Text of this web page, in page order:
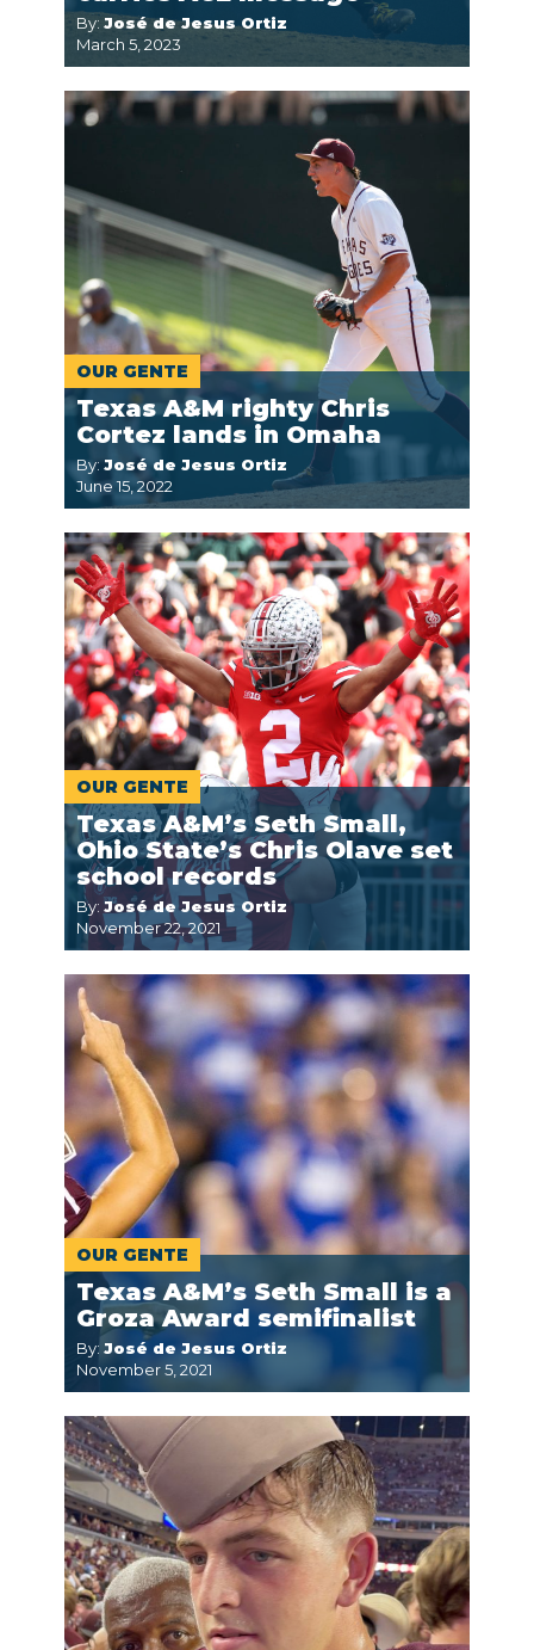
By: José de Jesus Ortiz
March 5, 2023
OUR GENTE
Texas A&M righty Chris
Cortez lands in Omaha
By: José de Jesus Ortiz
June 15, 2022
OUR GENTE
Texas A&M’s Seth Small,
Ohio State’s Chris Olave set
school records
By: José de Jesus Ortiz
November 22, 2021
OUR GENTE
Texas A&M’s Seth Small is a
Groza Award semifinalist
By: José de Jesus Ortiz
November 5, 2021